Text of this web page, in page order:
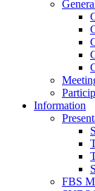
Information
FBS